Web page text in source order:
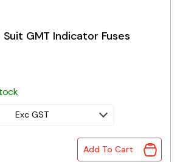
Suit GMT Indicator Fuses
Exc GST
Suit GMT Indicator Fuses quantity
Add To Cart